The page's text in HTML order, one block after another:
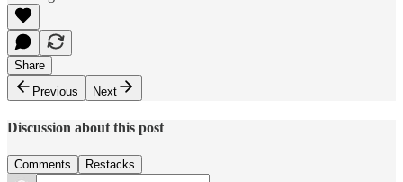
Share
Previous
Next
Discussion about this post
Comments Restacks